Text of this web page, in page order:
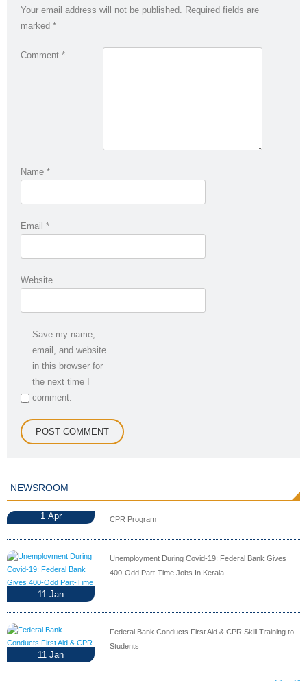
Your email address will not be published. Required fields are
marked *
Comment *
Name *
Email *
Website
Save my name,
email, and website
in this browser for
the next time I
comment.
NEWSROOM
1 Apr CPR Program
11 Jan
Unemployment During Covid-19: Federal Bank Gives
400-Odd Part-Time Jobs In Kerala
11 Jan
Federal Bank Conducts First Aid & CPR Skill Training to
Students